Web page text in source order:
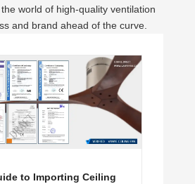
world of high-quality ventilation
and brand ahead of the curve.
to Importing Ceiling